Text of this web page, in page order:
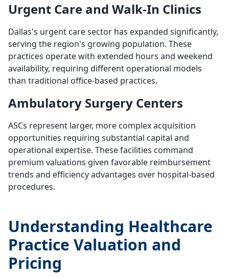
Urgent Care and Walk-In Clinics
Dallas's urgent care sector has expanded significantly,
serving the region's growing population. These
practices operate with extended hours and weekend
availability, requiring different operational models
than traditional office-based practices.
Ambulatory Surgery Centers
ASCs represent larger, more complex acquisition
opportunities requiring substantial capital and
operational expertise. These facilities command
premium valuations given favorable reimbursement
trends and efficiency advantages over hospital-based
procedures.
Understanding Healthcare
Practice Valuation and
Pricing